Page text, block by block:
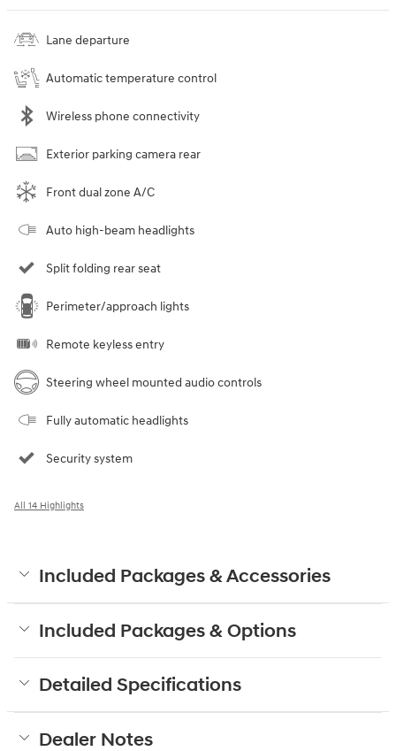
Lane departure
Automatic temperature control
Wireless phone connectivity
Exterior parking camera rear
Front dual zone A/C
Auto high-beam headlights
Split folding rear seat
Perimeter/approach lights
Remote keyless entry
Steering wheel mounted audio controls
Fully automatic headlights
Security system
All 14 Highlights
Included Packages & Accessories
Included Packages & Options
Detailed Specifications
Dealer Notes